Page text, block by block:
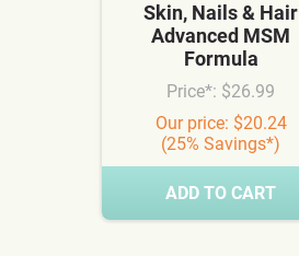
Skin, Nails & Hair
Advanced MSM
Formula
Price*: $26.99
Our price: $20.24
(25% Savings*)
ADD TO CART